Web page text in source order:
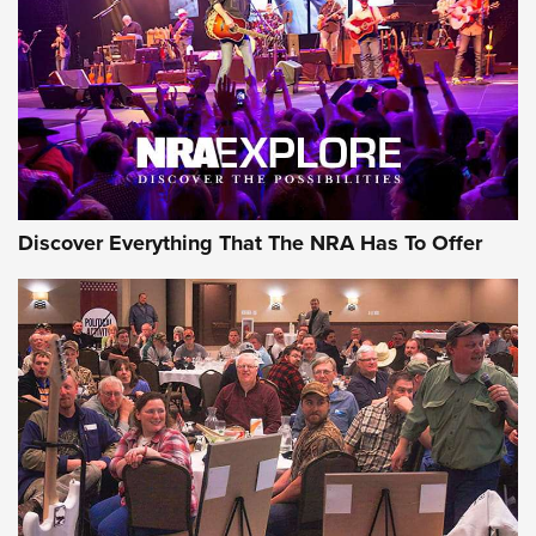
Gear Roundup: Summer Shooting Fun | An
Official Journal Of The NRA
SUMMER,SHOOTING,ROUNDUP
MDT’s New Rifle Control Points Give Precision Shooters a
Consistent Support-Hand Index | An NRA Shooting Sports
Journal
Check-Mate Gives America’s 250th Birthday a Red, White
Discover Everything That The NRA Has To Offer